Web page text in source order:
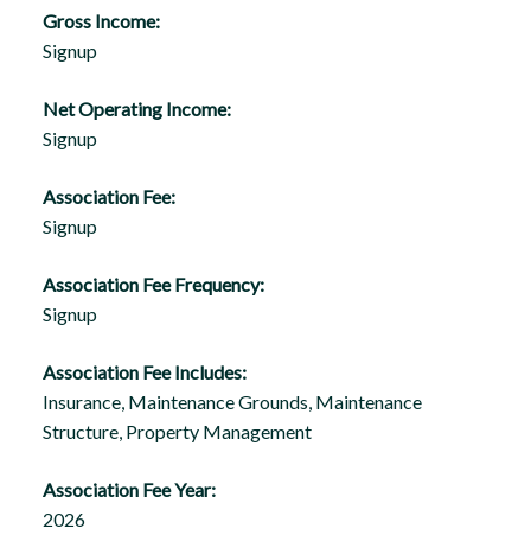
Gross Income:
Signup
Net Operating Income:
Signup
Association Fee:
Signup
Association Fee Frequency:
Signup
Association Fee Includes:
Insurance, Maintenance Grounds, Maintenance
Structure, Property Management
Association Fee Year:
2026